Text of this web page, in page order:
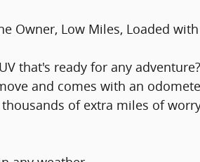
Owner, Low Miles, Loaded
that's ready for any adventure?
and comes with an
of extra miles of